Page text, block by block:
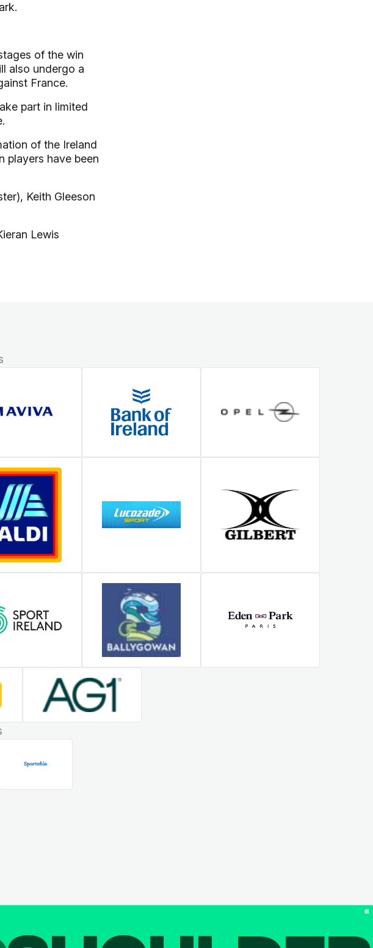
of the win
also undergo a
France.
part in limited
of the Ireland
players have been
Keith Gleeson
Lewis